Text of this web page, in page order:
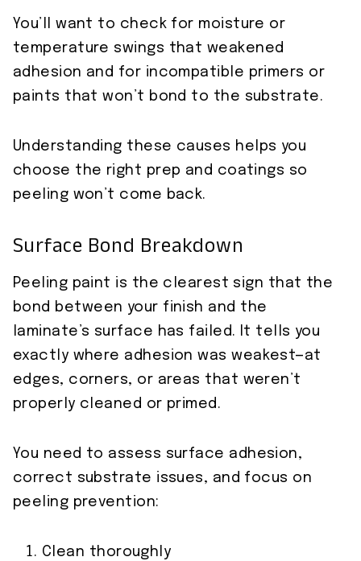
You’ll want to check for moisture or
temperature swings that weakened
adhesion and for incompatible primers or
paints that won’t bond to the substrate.
Understanding these causes helps you
choose the right prep and coatings so
peeling won’t come back.
Surface Bond Breakdown
Peeling paint is the clearest sign that the
bond between your finish and the
laminate’s surface has failed. It tells you
exactly where adhesion was weakest—at
edges, corners, or areas that weren’t
properly cleaned or primed.
You need to assess surface adhesion,
correct substrate issues, and focus on
peeling prevention:
Clean thoroughly